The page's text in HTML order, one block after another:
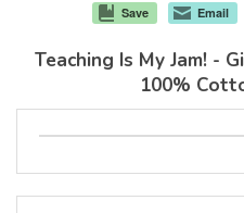
Save Email
Teaching Is My Jam! -
100%